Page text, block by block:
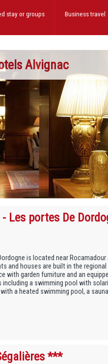
Business travel
stayor groups
Alvignac
Les portes De
is located near Rocamadour
and houses are built in the
with garden furniture and an
including a swimming pool with
a heated swimming pool, a
***